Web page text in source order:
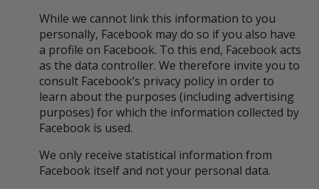
While we cannot link this information to you
personally, Facebook may do so if you also have
a profile on Facebook. To this end, Facebook acts
as the data controller. We therefore invite you to
consult Facebook’s privacy policy in order to
learn about the purposes (including advertising
purposes) for which the information collected by
Facebook is used.
We only receive statistical information from
Facebook itself and not your personal data.